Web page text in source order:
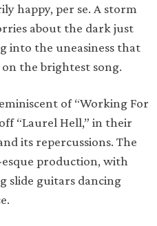
happy, per se. A storm
about the dark just
into the uneasiness that
the brightest song.
of “Working For
“Laurel Hell,” in their
its repercussions. The
esque production, with
slide guitars dancing